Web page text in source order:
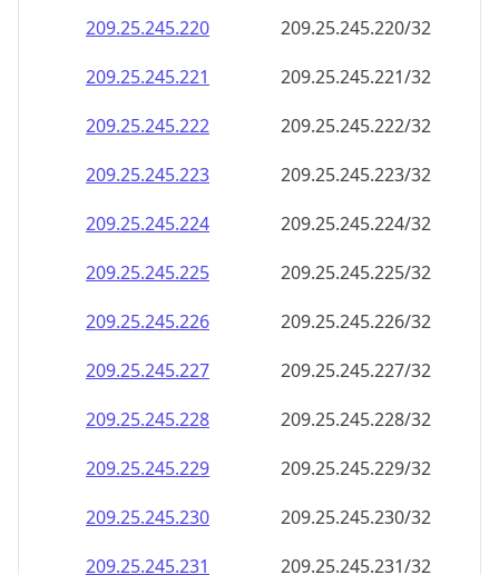
209.25.245.220
209.25.245.220/32
209.25.245.221
209.25.245.221/32
209.25.245.222
209.25.245.222/32
209.25.245.223
209.25.245.223/32
209.25.245.224
209.25.245.224/32
209.25.245.225
209.25.245.225/32
209.25.245.226
209.25.245.226/32
209.25.245.227
209.25.245.227/32
209.25.245.228
209.25.245.228/32
209.25.245.229
209.25.245.229/32
209.25.245.230
209.25.245.230/32
209.25.245.231
209.25.245.231/32